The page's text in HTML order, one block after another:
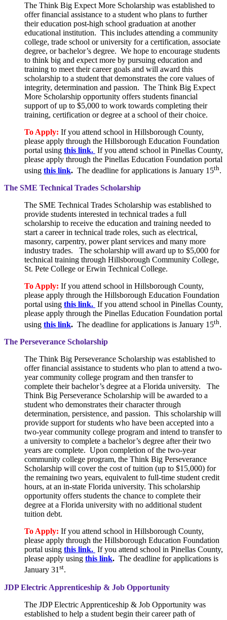
The Think Big Expect More Scholarship was established to
offer financial assistance to a student who plans to further
their education post-high school graduation at another
educational institution. This includes attending a community
college, trade school or university for a certification, associate
degree, or bachelor’s degree. We hope to encourage students
to think big and expect more by pursuing education and
training to meet their career goals and will award this
scholarship to a student that demonstrates the core values of
integrity, determination and passion. The Think Big Expect
More Scholarship opportunity offers students financial
support of up to $5,000 to work towards completing their
training, certification or degree at a school of their choice.
To Apply: If you attend school in Hillsborough County,
please apply through the Hillsborough Education Foundation
portal using this link. If you attend school in Pinellas County,
please apply through the Pinellas Education Foundation portal
using this link. The deadline for applications is January 15th.
The SME Technical Trades Scholarship
The SME Technical Trades Scholarship was established to
provide students interested in technical trades a full
scholarship to receive the education and training needed to
start a career in technical trade roles, such as electrical,
masonry, carpentry, power plant services and many more
industry trades. The scholarship will award up to $5,000 for
technical training through Hillsborough Community College,
St. Pete College or Erwin Technical College.
To Apply: If you attend school in Hillsborough County,
please apply through the Hillsborough Education Foundation
portal using this link. If you attend school in Pinellas County,
please apply through the Pinellas Education Foundation portal
using this link. The deadline for applications is January 15th.
The Perseverance Scholarship
The Think Big Perseverance Scholarship was established to
offer financial assistance to students who plan to attend a two-
year community college program and then transfer to
complete their bachelor’s degree at a Florida university. The
Think Big Perseverance Scholarship will be awarded to a
student who demonstrates their character through
determination, persistence, and passion. This scholarship will
provide support for students who have been accepted into a
two-year community college program and intend to transfer to
a university to complete a bachelor’s degree after their two
years are complete. Upon completion of the two-year
community college program, the Think Big Perseverance
Scholarship will cover the cost of tuition (up to $15,000) for
the remaining two years, equivalent to full-time student credit
hours, at an in-state Florida university. This scholarship
opportunity offers students the chance to complete their
degree at a Florida university with no additional student
tuition debt.
To Apply: If you attend school in Hillsborough County,
please apply through the Hillsborough Education Foundation
portal using this link. If you attend school in Pinellas County,
please apply using this link. The deadline for applications is
January 31st.
JDP Electric Apprenticeship & Job Opportunity
The JDP Electric Apprenticeship & Job Opportunity was
established to help a student begin their career path of